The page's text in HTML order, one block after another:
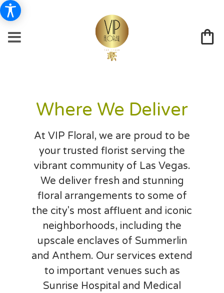
Where We Deliver
At VIP Floral, we are proud to be
your trusted florist serving the
vibrant community of Las Vegas.
We deliver fresh and stunning
floral arrangements to some of
the city's most affluent and iconic
neighborhoods, including the
upscale enclaves of Summerlin
and Anthem. Our services extend
to important venues such as
Sunrise Hospital and Medical